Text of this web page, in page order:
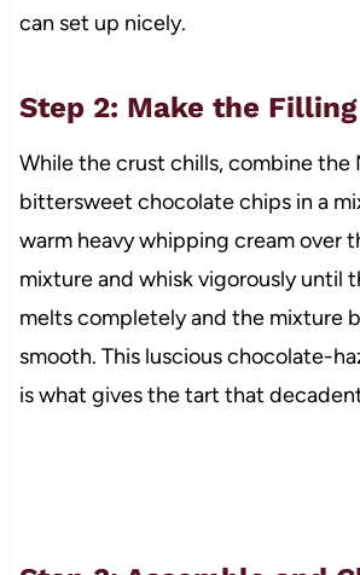
can set up nicely.
Step 2: Make the Filling
While the crust chills, combine the
bittersweet chocolate chips in a
warm heavy whipping cream over
mixture and whisk vigorously until
melts completely and the mixture
smooth. This luscious chocolate-
is what gives the tart that